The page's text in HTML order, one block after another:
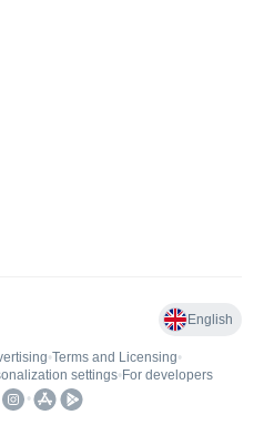
English
•Terms and Licensing•
settings• For developers
•